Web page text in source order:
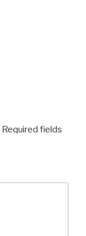
Required fields